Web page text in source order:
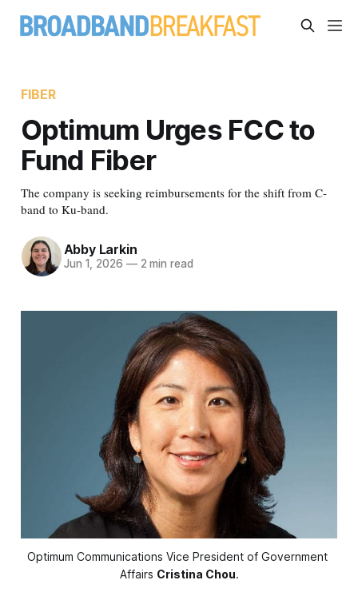
FIBER
Optimum Urges FCC to
Fund Fiber
The company is seeking reimbursements for the shift from C-
band to Ku-band.
Abby Larkin
Jun 1, 2026 —2 min read
Optimum Communications Vice President of Government
Affairs Cristina Chou.